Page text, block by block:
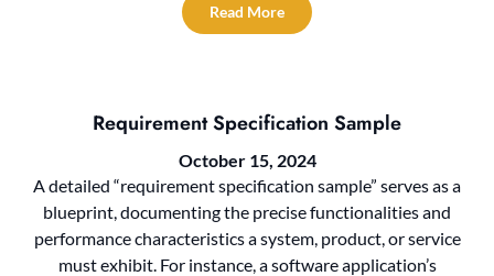
Read More
Requirement Specification Sample
October 15, 2024
A detailed “requirement specification sample” serves as a
blueprint, documenting the precise functionalities and
performance characteristics a system, product, or service
must exhibit. For instance, a software application’s